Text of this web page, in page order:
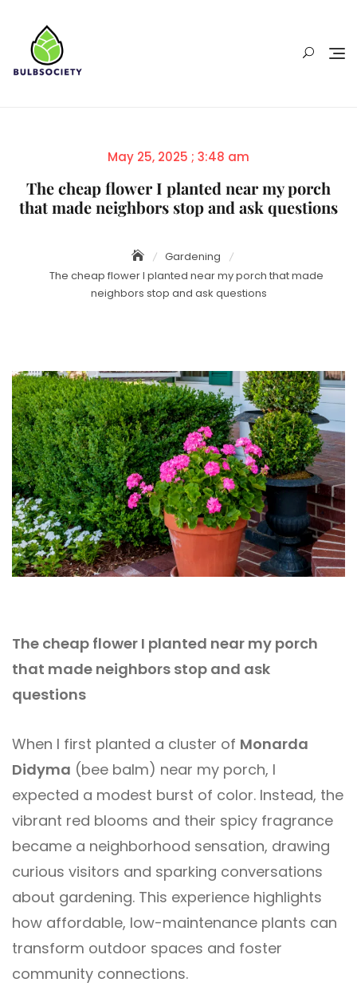
content
Posted
May 25, 2025 ; 3:48 am
The cheap flower I planted near my porch
that made neighbors stop and ask questions
Gardening
The cheap flower I planted near my porch that made
neighbors stop and ask questions
The cheap flower I planted near my porch
that made neighbors stop and ask
questions
When I first planted a cluster of Monarda
Didyma (bee balm) near my porch, I
expected a modest burst of color. Instead, the
vibrant red blooms and their spicy fragrance
became a neighborhood sensation, drawing
curious visitors and sparking conversations
about gardening. This experience highlights
how affordable, low-maintenance plants can
transform outdoor spaces and foster
community connections.